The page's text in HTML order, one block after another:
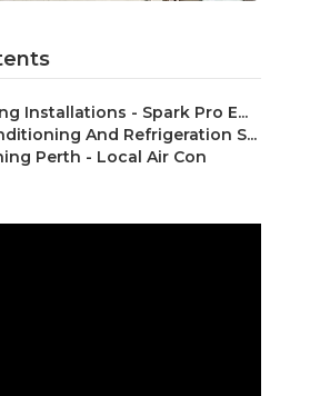
Installations - Spark Pro E...
And Refrigeration S...
Perth - Local Air Con